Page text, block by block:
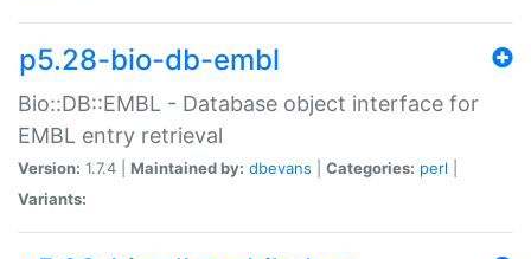
p5.28-bio-db-embl
Bio::DB::EMBL - Database object interface for
EMBL entry retrieval
Version: 1.7.4 | Maintained by: dbevans Categories: perl
Variants: